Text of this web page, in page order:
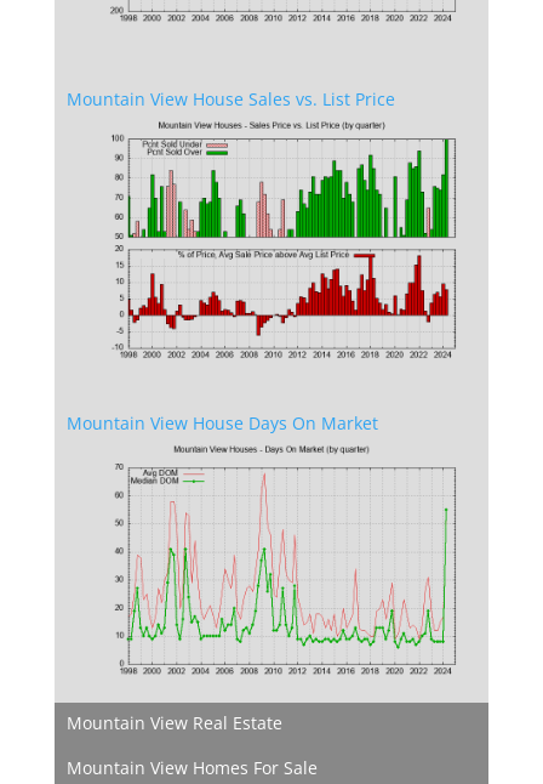
Mountain View House Sales vs. List Price
Mountain View House Days On Market
Mountain View Real Estate
Mountain View Homes For Sale